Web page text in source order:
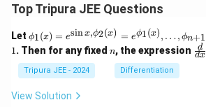
Top Tripura JEE Questions
Let \phi
_1
(x)
= e^
{\si
n x,
\phi
ϕ1(x) = esin x,ϕ2(x) = eϕ1(x), …, ϕn+1
1. Then for any fixed n
n, the expression
\fr
ac
dx
d
Tripura JEE - 2024 Differentiation
View Solution